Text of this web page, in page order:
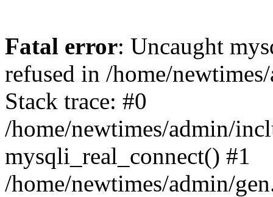
Fatal error: Uncaught
refused in /home/
Stack trace: #0
/home/newtimes/admin/
mysqli_real_connect() #1
/home/newtimes/admin/